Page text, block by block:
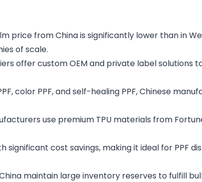
price from China is significantly lower than in
of scale.
offer custom OEM and private label solutions
color PPF, and self-healing PPF, Chinese
use premium TPU materials from
significant cost savings, making it ideal for PPF
maintain large inventory reserves to fulfill